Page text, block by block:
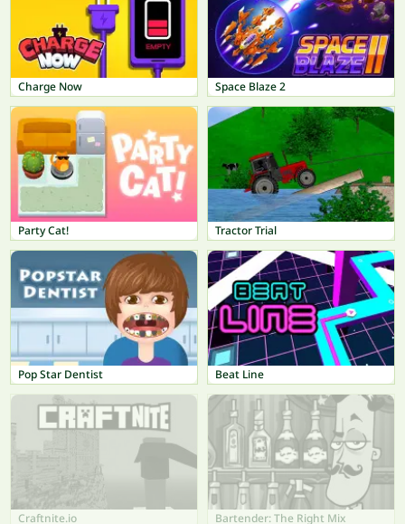
Charge Now Space Blaze 2
Party Cat! Tractor Trial
Pop Star Dentist Beat Line
Craftnite.io Bartender: The Right Mix